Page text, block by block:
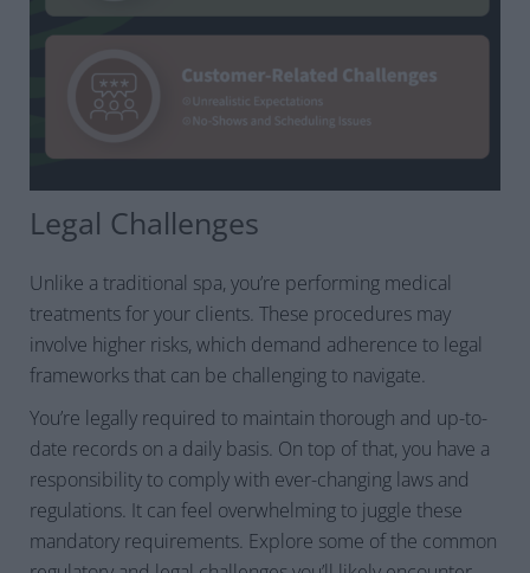
Legal Challenges
Unlike a traditional spa, you’re performing medical
treatments for your clients. These procedures may
involve higher risks, which demand adherence to legal
frameworks that can be challenging to navigate.
You’re legally required to maintain thorough and up-to-
date records on a daily basis. On top of that, you have a
responsibility to comply with ever-changing laws and
regulations. It can feel overwhelming to juggle these
mandatory requirements. Explore some of the common